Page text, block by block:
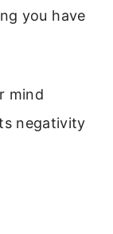
you have
mind
negativity